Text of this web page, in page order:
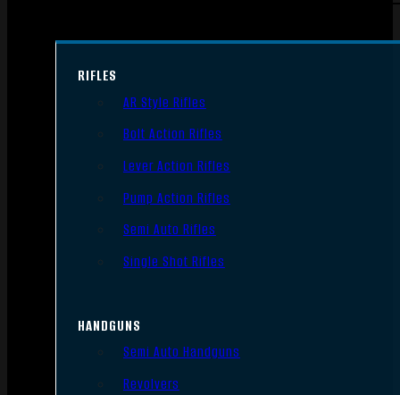
RIFLES
AR Style Rifles
Bolt Action Rifles
Lever Action Rifles
Pump Action Rifles
Semi Auto Rifles
Single Shot Rifles
HANDGUNS
Semi Auto Handguns
Revolvers